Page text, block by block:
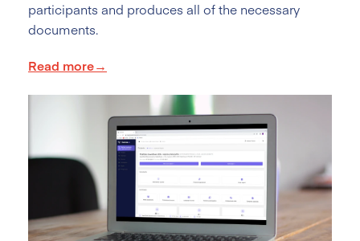
participants and produces all of the necessary
documents.
Read more→